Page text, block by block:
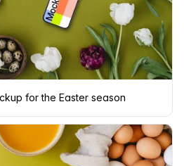
for the Easter season